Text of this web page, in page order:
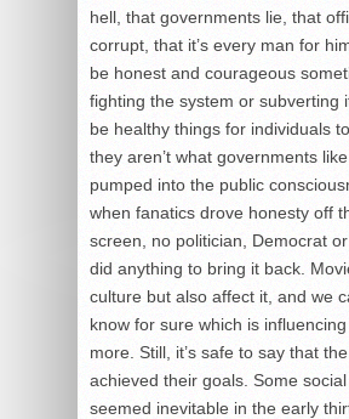
hell, that governments lie, that
corrupt, that it’s every man for
be honest and courageous
fighting the system or subverting
be healthy things for individuals
they aren’t what governments
pumped into the public
when fanatics drove honesty off
screen, no politician, Democrat or
did anything to bring it back.
culture but also affect it, and we
know for sure which is
more. Still, it’s safe to say that
achieved their goals. Some
seemed inevitable in the early